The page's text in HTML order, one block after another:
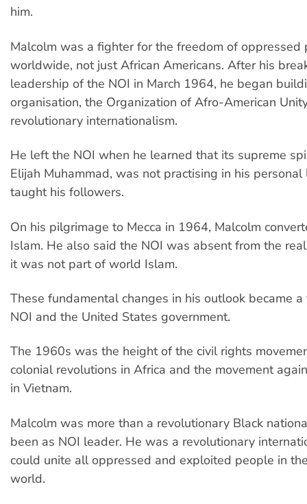
him.
Malcolm was a fighter for the freedom of oppressed
worldwide, not just African Americans. After his
leadership of the NOI in March 1964, he began
organisation, the Organization of Afro-American
revolutionary internationalism.
He left the NOI when he learned that its supreme
Elijah Muhammad, was not practising in his
taught his followers.
On his pilgrimage to Mecca in 1964, Malcolm
Islam. He also said the NOI was absent from the
it was not part of world Islam.
These fundamental changes in his outlook became
NOI and the United States government.
The 1960s was the height of the civil rights
colonial revolutions in Africa and the movement
in Vietnam.
Malcolm was more than a revolutionary Black
been as NOI leader. He was a revolutionary
could unite all oppressed and exploited people in
world.